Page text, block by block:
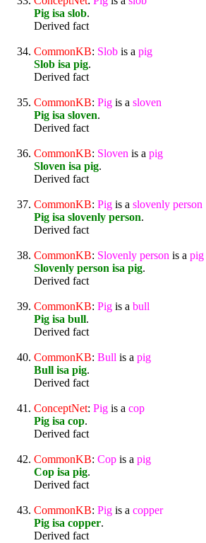
Pig isa slob.
Derived fact
CommonKB: Slob is a pig
Slob isa pig.
Derived fact
CommonKB: Pig is a sloven
Pig isa sloven.
Derived fact
CommonKB: Sloven is a pig
Sloven isa pig.
Derived fact
CommonKB: Pig is a slovenly person
Pig isa slovenly person.
Derived fact
CommonKB: Slovenly person is a pig
Slovenly person isa pig.
Derived fact
CommonKB: Pig is a bull
Pig isa bull.
Derived fact
CommonKB: Bull is a pig
Bull isa pig.
Derived fact
ConceptNet: Pig is a cop
Pig isa cop.
Derived fact
CommonKB: Cop is a pig
Cop isa pig.
Derived fact
CommonKB: Pig is a copper
Pig isa copper.
Derived fact